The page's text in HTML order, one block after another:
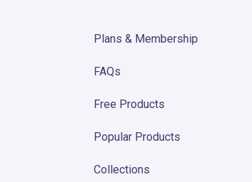
Plans & Membership
FAQs
Free Products
Popular Products
Collections